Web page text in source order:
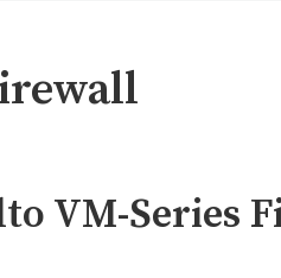
VM-Series